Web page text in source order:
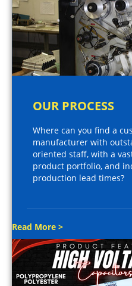
OUR PROCESS
Where can you find a
manufacturer with
oriented staff, with a
product portfolio, and
production lead times?
Read More >